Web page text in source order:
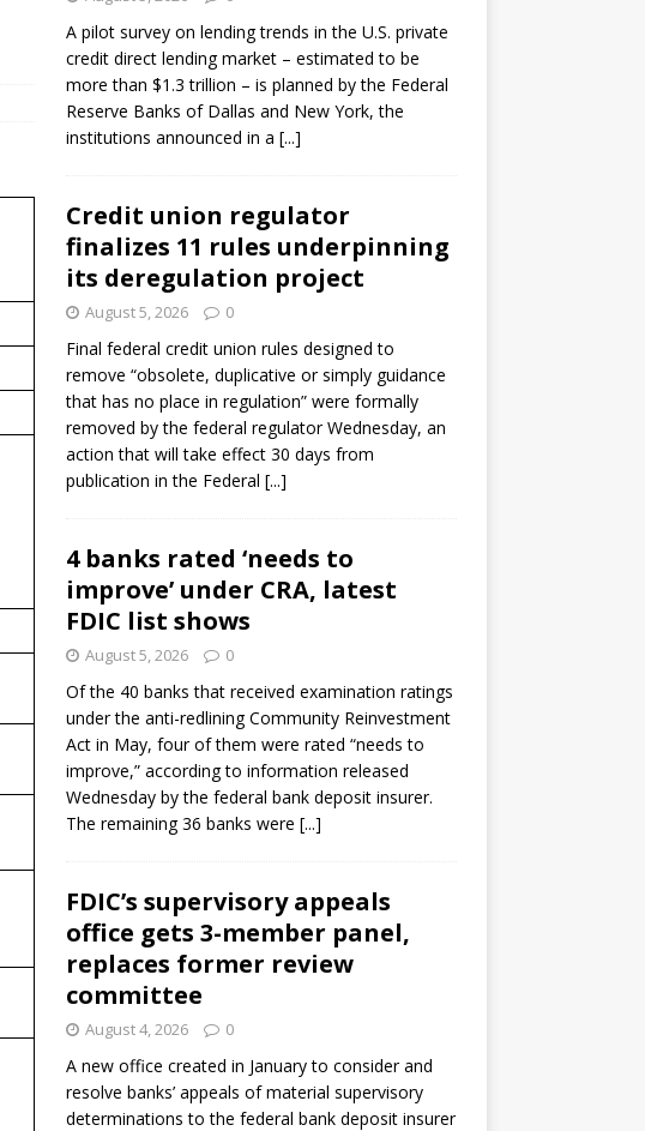
A pilot survey on lending trends in the U.S. private
credit direct lending market – estimated to be
more than $1.3 trillion – is planned by the Federal
Reserve Banks of Dallas and New York, the
institutions announced in a [...]
Credit union regulator
finalizes 11 rules underpinning
its deregulation project
August 5, 2026 0
Final federal credit union rules designed to
remove “obsolete, duplicative or simply guidance
that has no place in regulation” were formally
removed by the federal regulator Wednesday, an
action that will take effect 30 days from
publication in the Federal [...]
4 banks rated ‘needs to
improve’ under CRA, latest
FDIC list shows
August 5, 2026 0
Of the 40 banks that received examination ratings
under the anti-redlining Community Reinvestment
Act in May, four of them were rated “needs to
improve,” according to information released
Wednesday by the federal bank deposit insurer.
The remaining 36 banks were [...]
FDIC’s supervisory appeals
office gets 3-member panel,
replaces former review
committee
August 4, 2026 0
A new office created in January to consider and
resolve banks’ appeals of material supervisory
determinations to the federal bank deposit insurer